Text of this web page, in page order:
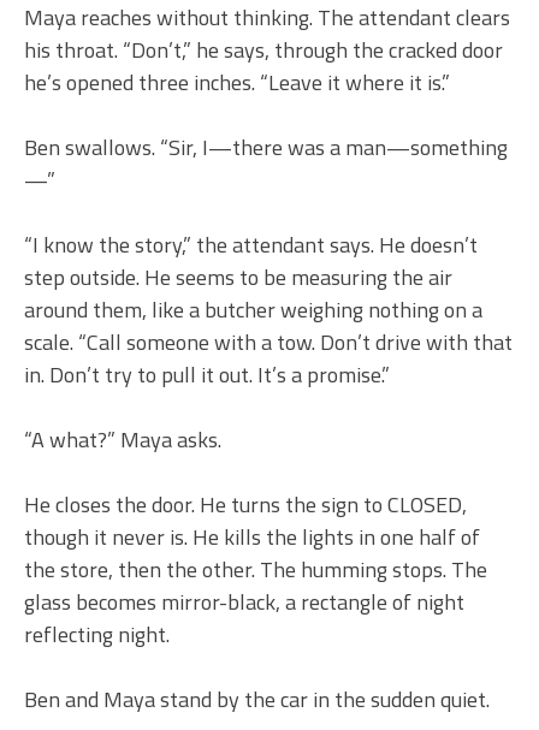
Maya reaches without thinking. The attendant clears
his throat. “Don’t,” he says, through the cracked door
he’s opened three inches. “Leave it where it is.”
Ben swallows. “Sir, I—there was a man—something
—”
“I know the story,” the attendant says. He doesn’t
step outside. He seems to be measuring the air
around them, like a butcher weighing nothing on a
scale. “Call someone with a tow. Don’t drive with that
in. Don’t try to pull it out. It’s a promise.”
“A what?” Maya asks.
He closes the door. He turns the sign to CLOSED,
though it never is. He kills the lights in one half of
the store, then the other. The humming stops. The
glass becomes mirror-black, a rectangle of night
reflecting night.
Ben and Maya stand by the car in the sudden quiet.